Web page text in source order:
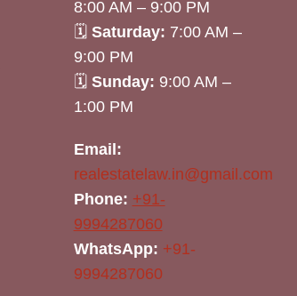
8:00 AM – 9:00 PM
🗓 Saturday: 7:00 AM –
9:00 PM
🗓 Sunday: 9:00 AM –
1:00 PM
Email:
realestatelaw.in@gmail.com
Phone: +91-
9994287060
WhatsApp: +91-
9994287060